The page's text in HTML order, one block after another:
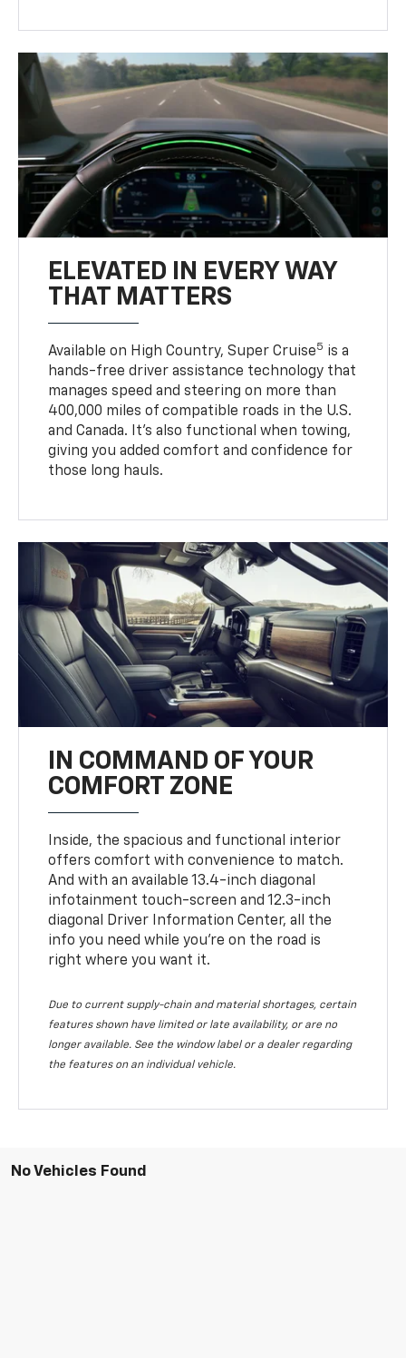
ELEVATED IN EVERY WAY
THAT MATTERS
Available on High Country, Super Cruise5 is a
hands-free driver assistance technology that
manages speed and steering on more than
400,000 miles of compatible roads in the U.S.
and Canada. It’s also functional when towing,
giving you added comfort and confidence for
those long hauls.
IN COMMAND OF YOUR
COMFORT ZONE
Inside, the spacious and functional interior
offers comfort with convenience to match.
And with an available 13.4-inch diagonal
infotainment touch-screen and 12.3-inch
diagonal Driver Information Center, all the
info you need while you’re on the road is
right where you want it.
Due to current supply-chain and material shortages, certain
features shown have limited or late availability, or are no
longer available. See the window label or a dealer regarding
the features on an individual vehicle.
No Vehicles Found